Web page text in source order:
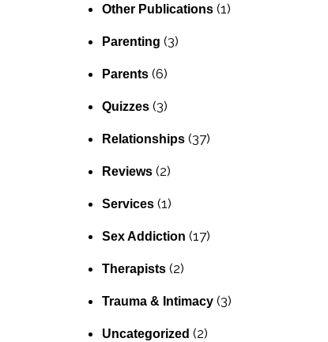
Other Publications (1)
Parenting (3)
Parents (6)
Quizzes (3)
Relationships (37)
Reviews (2)
Services (1)
Sex Addiction (17)
Therapists (2)
Trauma & Intimacy (3)
Uncategorized (2)